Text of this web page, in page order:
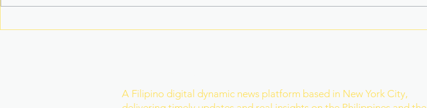
A Filipino digital dynamic news platform based in New York City,